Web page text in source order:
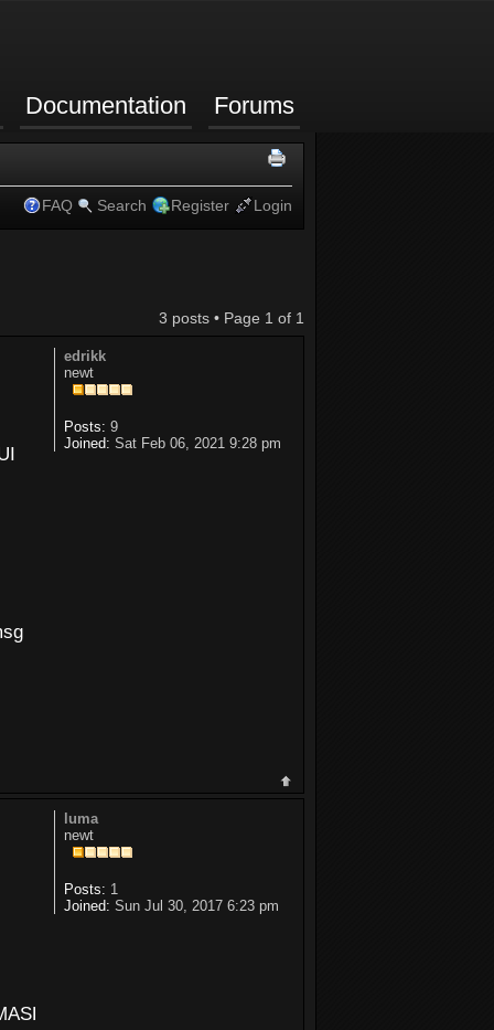
Documentation Forums
FAQ Search Register Login
3 posts • Page 1 of 1
edrikk
newt
Posts: 9
Joined: Sat Feb 06, 2021 9:28 pm
luma
newt
Posts: 1
Joined: Sun Jul 30, 2017 6:23 pm